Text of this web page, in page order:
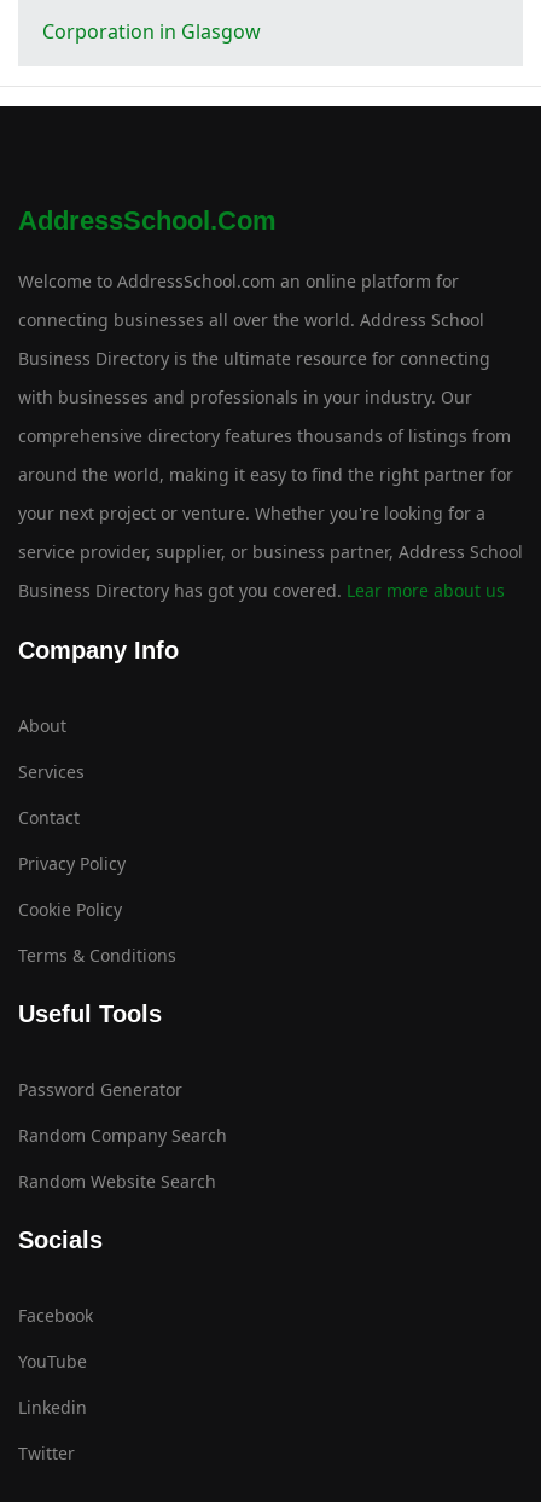
Corporation in Glasgow
AddressSchool.com
Welcome to AddressSchool.com an online platform for
connecting businesses all over the world. Address School
Business Directory is the ultimate resource for connecting
with businesses and professionals in your industry. Our
comprehensive directory features thousands of listings from
around the world, making it easy to find the right partner for
your next project or venture. Whether you're looking for a
service provider, supplier, or business partner, Address School
Business Directory has got you covered. Lear more about us
Company Info
About
Services
Contact
Privacy Policy
Cookie Policy
Terms & Conditions
Useful Tools
Password Generator
Random Company Search
Random Website Search
Socials
Facebook
YouTube
Linkedin
Twitter